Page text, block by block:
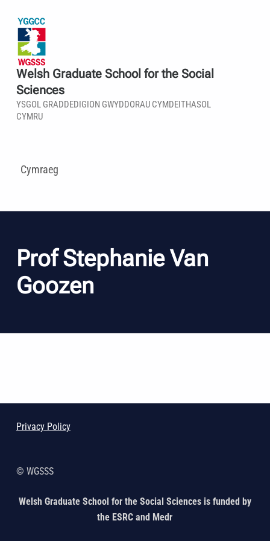
Welsh Graduate School for the Social
Sciences
YSGOL GRADDEDIGION GWYDDORAU CYMDEITHASOL
CYMRU
Cymraeg
Prof Stephanie Van
Goozen
Privacy Policy
© WGSSS
Welsh Graduate School for the Social Sciences is funded by
the ESRC and Medr